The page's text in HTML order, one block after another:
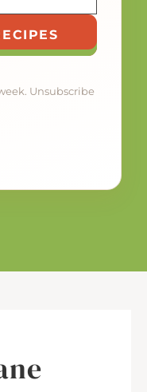
Unsubscribe